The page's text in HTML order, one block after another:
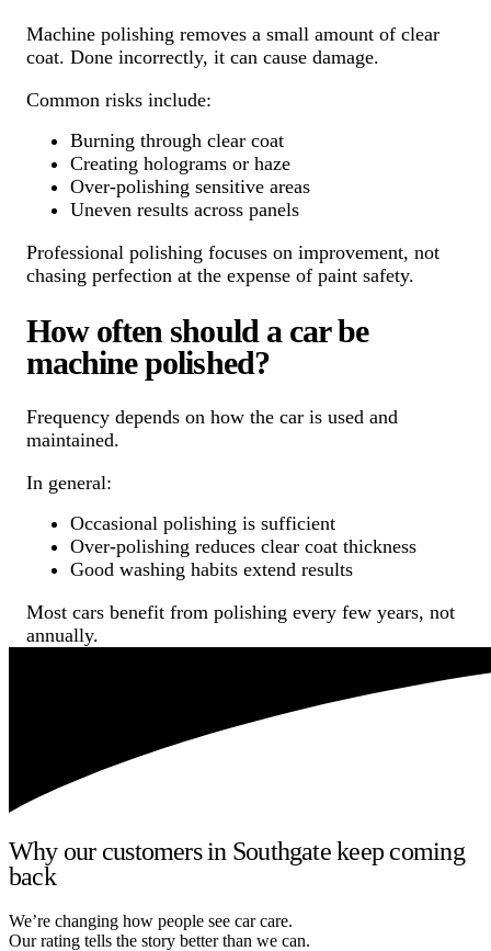
Machine polishing removes a small amount of clear
coat. Done incorrectly, it can cause damage.
Common risks include:
Burning through clear coat
Creating holograms or haze
Over-polishing sensitive areas
Uneven results across panels
Professional polishing focuses on improvement, not
chasing perfection at the expense of paint safety.
How often should a car be
machine polished?
Frequency depends on how the car is used and
maintained.
In general:
Occasional polishing is sufficient
Over-polishing reduces clear coat thickness
Good washing habits extend results
Most cars benefit from polishing every few years, not
annually.
Why our customers in Southgate keep coming
back
We’re changing how people see car care.
Our rating tells the story better than we can.